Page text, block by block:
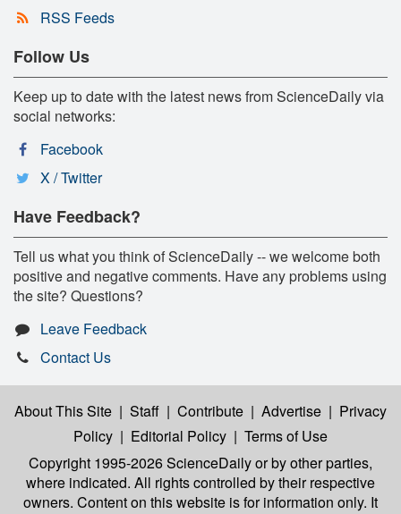
RSS Feeds
Follow Us
Keep up to date with the latest news from ScienceDaily via
social networks:
Facebook
X / Twitter
Have Feedback?
Tell us what you think of ScienceDaily -- we welcome both
positive and negative comments. Have any problems using
the site? Questions?
Leave Feedback
Contact Us
About This Site | Staff | Contribute | Advertise | Privacy
Policy | Editorial Policy | Terms of Use
Copyright 1995-2026 ScienceDailyor by other parties,
where indicated. All rights controlled by their respective
owners. Content on this website is for information only. It